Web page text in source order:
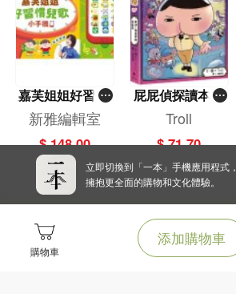
購物車
添加購物車
嘉芙姐姐好習慣
兒歌小手機
新雅編輯室
$ 148.00
屁屁偵探讀本(1
3)－－對決！怪
篇）
Troll
$ 71.70
立即切換到「一本」手機應用程式，
擁抱更全面的購物和文化體驗。